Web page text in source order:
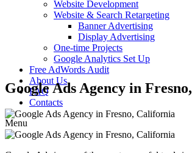
Website Development
Website & Search Retargeting
Banner Advertising
Display Advertising
One-time Projects
Google Analytics Set Up
Free AdWords Audit
About Us
FAQ
Contacts
Menu
Google Ads Agency in